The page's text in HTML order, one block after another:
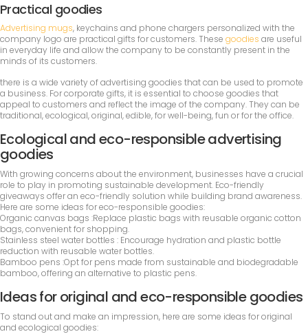
Practical goodies
Advertising mugs, keychains and phone chargers personalized with the
company logo are practical gifts for customers. These goodies are useful
in everyday life and allow the company to be constantly present in the
minds of its customers.
there is a wide variety of advertising goodies that can be used to promote
a business. For corporate gifts, it is essential to choose goodies that
appeal to customers and reflect the image of the company. They can be
traditional, ecological, original, edible, for well-being, fun or for the office.
Ecological and eco-responsible advertising
goodies
With growing concerns about the environment, businesses have a crucial
role to play in promoting sustainable development. Eco-friendly
giveaways offer an eco-friendly solution while building brand awareness.
Here are some ideas for eco-responsible goodies:
Organic canvas bags :Replace plastic bags with reusable organic cotton
bags, convenient for shopping.
Stainless steel water bottles : Encourage hydration and plastic bottle
reduction with reusable water bottles.
Bamboo pens :Opt for pens made from sustainable and biodegradable
bamboo, offering an alternative to plastic pens.
Ideas for original and eco-responsible goodies
To stand out and make an impression, here are some ideas for original
and ecological goodies: